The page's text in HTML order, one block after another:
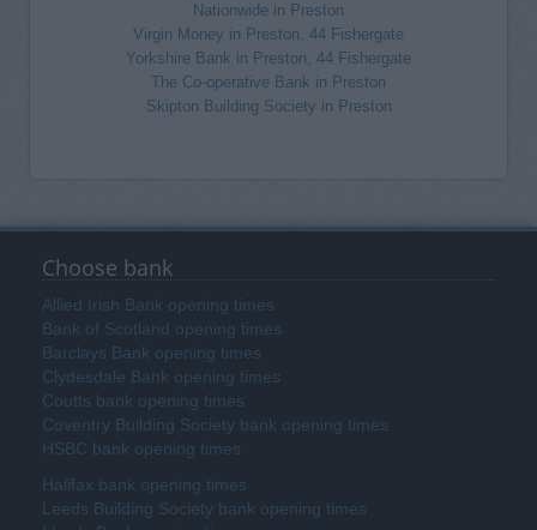
Nationwide in Preston
Virgin Money in Preston, 44 Fishergate
Yorkshire Bank in Preston, 44 Fishergate
The Co-operative Bank in Preston
Skipton Building Society in Preston
Choose bank
Allied Irish Bank opening times
Bank of Scotland opening times
Barclays Bank opening times
Clydesdale Bank opening times
Coutts bank opening times
Coventry Building Society bank opening times
HSBC bank opening times
Halifax bank opening times
Leeds Building Society bank opening times